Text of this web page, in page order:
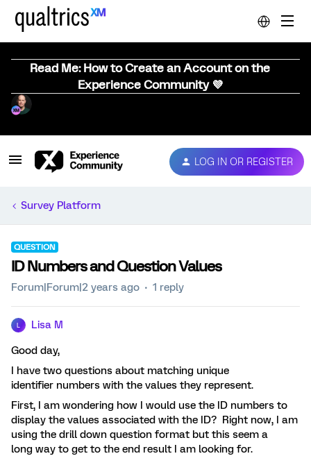
Read Me: How to Create an Account on the
Experience Community 💜
LOG IN OR REGISTER
Survey Platform
QUESTION
ID Numbers and Question Values
Forum|Forum|2 years ago 1 reply
Lisa M
Good day,
I have two questions about matching unique
identifier numbers with the values they represent.
First, I am wondering how I would use the ID numbers to
display the values associated with the ID? Right now, I am
using the drill down question format but this seem a
long way to get to the end result I am looking for.